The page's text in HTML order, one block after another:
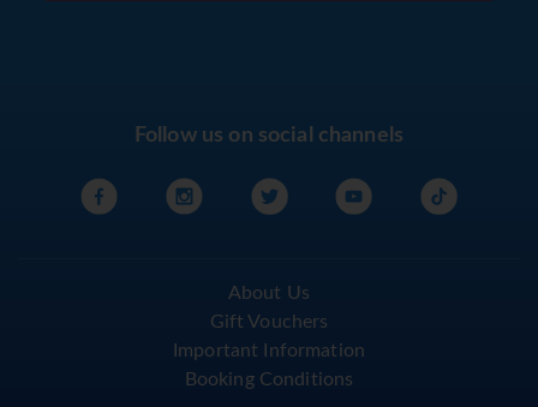
Follow us on social channels
About Us
Gift Vouchers
Important Information
Booking Conditions